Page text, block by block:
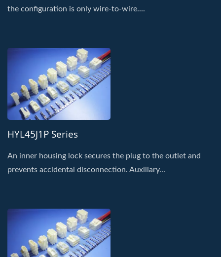
the configuration is only wire-to-wire....
HYL45J1P Series
An inner housing lock secures the plug to the outlet and
prevents accidental disconnection. Auxiliary...